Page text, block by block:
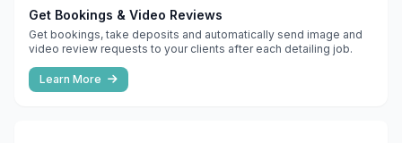
Get Bookings & Video Reviews
Get bookings, take deposits and automatically send image and
video review requests to your clients after each detailing job.
Learn More